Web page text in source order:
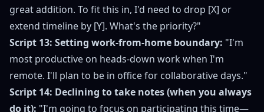
great addition. To fit this in, I'd need to drop [X] or
extend timeline by [Y]. What's the priority?"
Script 13: Setting work-from-home boundary: "I'm
most productive on heads-down work when I'm
remote. I'll plan to be in office for collaborative days."
Script 14: Declining to take notes (when you always
do it): "I'm going to focus on participating this time—